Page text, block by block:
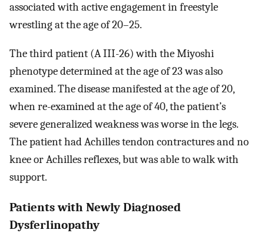
associated with active engagement in freestyle
wrestling at the age of 20–25.
The third patient (A III-26) with the Miyoshi
phenotype determined at the age of 23 was also
examined. The disease manifested at the age of 20,
when re-examined at the age of 40, the patient’s
severe generalized weakness was worse in the legs.
The patient had Achilles tendon contractures and no
knee or Achilles reflexes, but was able to walk with
support.
Patients with Newly Diagnosed
Dysferlinopathy